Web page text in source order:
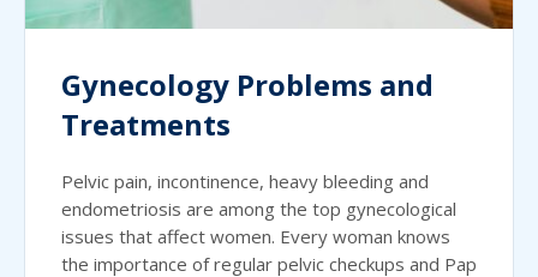
Gynecology Problems and
Treatments
Pelvic pain, incontinence, heavy bleeding and
endometriosis are among the top gynecological
issues that affect women. Every woman knows
the importance of regular pelvic checkups and Pap